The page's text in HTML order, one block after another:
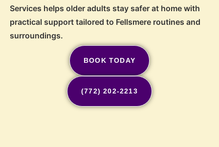
Services helps older adults stay safer at home with
practical support tailored to Fellsmere routines and
surroundings.
BOOK TODAY
(772) 202-2213